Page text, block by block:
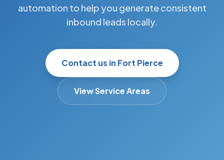
automation to help you generate consistent
inbound leads locally.
Contact us in Fort Pierce
View Service Areas